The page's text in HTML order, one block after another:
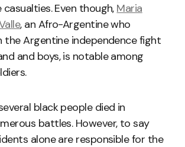
Even though, Maria
, an Afro-Argentine who
the Argentine independence fight
and boys, is notable among
black people died in
battles. However, to say
alone are responsible for the